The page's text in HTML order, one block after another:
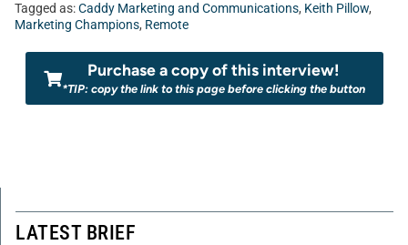
Tagged as:Caddy Marketing and Communications, Keith Pillow,
Marketing Champions, Remote
Purchase a copy of this interview!
*TIP: copy the link to this page before clicking the button
LATEST BRIEF